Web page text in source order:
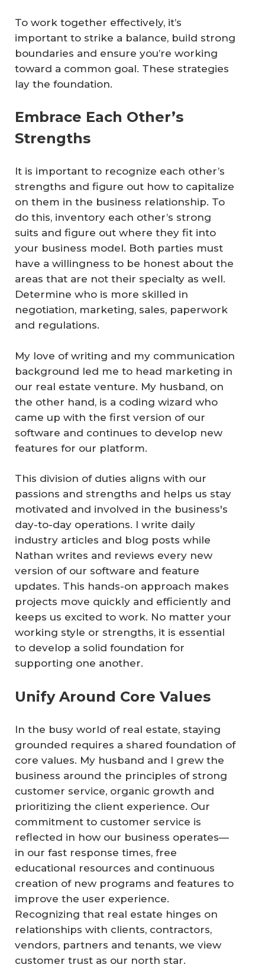
To work together effectively, it’s
important to strike a balance, build strong
boundaries and ensure you’re working
toward a common goal. These strategies
lay the foundation.
Embrace Each Other’s
Strengths
It is important to recognize each other’s
strengths and figure out how to capitalize
on them in the business relationship. To
do this, inventory each other’s strong
suits and figure out where they fit into
your business model. Both parties must
have a willingness to be honest about the
areas that are not their specialty as well.
Determine who is more skilled in
negotiation, marketing, sales, paperwork
and regulations.
My love of writing and my communication
background led me to head marketing in
our real estate venture. My husband, on
the other hand, is a coding wizard who
came up with the first version of our
software and continues to develop new
features for our platform.
This division of duties aligns with our
passions and strengths and helps us stay
motivated and involved in the business's
day-to-day operations. I write daily
industry articles and blog posts while
Nathan writes and reviews every new
version of our software and feature
updates. This hands-on approach makes
projects move quickly and efficiently and
keeps us excited to work. No matter your
working style or strengths, it is essential
to develop a solid foundation for
supporting one another.
Unify Around Core Values
In the busy world of real estate, staying
grounded requires a shared foundation of
core values. My husband and I grew the
business around the principles of strong
customer service, organic growth and
prioritizing the client experience. Our
commitment to customer service is
reflected in how our business operates—
in our fast response times, free
educational resources and continuous
creation of new programs and features to
improve the user experience.
Recognizing that real estate hinges on
relationships with clients, contractors,
vendors, partners and tenants, we view
customer trust as our north star.